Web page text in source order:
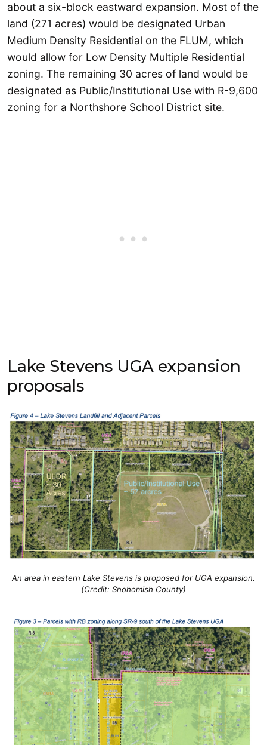
about a six-block eastward expansion. Most of the
land (271 acres) would be designated Urban
Medium Density Residential on the FLUM, which
would allow for Low Density Multiple Residential
zoning. The remaining 30 acres of land would be
designated as Public/Institutional Use with R-9,600
zoning for a Northshore School District site.
Lake Stevens UGA expansion
proposals
An area in eastern Lake Stevens is proposed for UGA expansion.
(Credit: Snohomish County)